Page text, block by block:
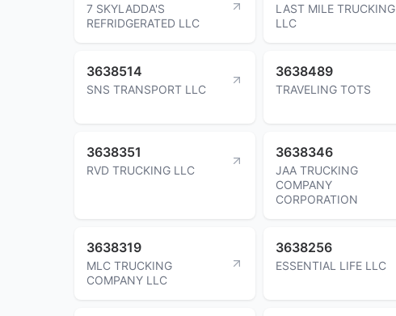
7 SKYLADDA'S
REFRIDGERATED LLC
LAST MILE TRUCKING
LLC
3638514
SNS TRANSPORT LLC
3638489
TRAVELING TOTS
3638351
RVD TRUCKING LLC
3638346
JAA TRUCKING
COMPANY
CORPORATION
3638319
MLC TRUCKING
COMPANY LLC
3638256
ESSENTIAL LIFE LLC